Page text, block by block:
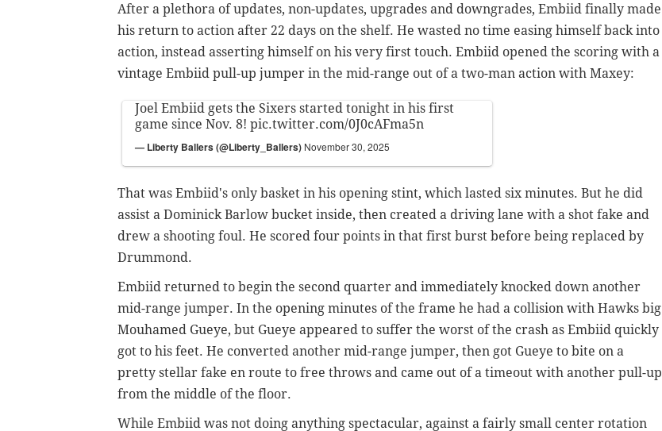
After a plethora of updates, non-updates, upgrades and downgrades, Embiid finally made
his return to action after 22 days on the shelf. He wasted no time easing himself back into
action, instead asserting himself on his very first touch. Embiid opened the scoring with a
vintage Embiid pull-up jumper in the mid-range out of a two-man action with Maxey:
Joel Embiid gets the Sixers started tonight in his first
game since Nov. 8! pic.twitter.com/0J0cAFma5n
— Liberty Ballers (@Liberty_Ballers) November 30, 2025
That was Embiid's only basket in his opening stint, which lasted six minutes. But he did
assist a Dominick Barlow bucket inside, then created a driving lane with a shot fake and
drew a shooting foul. He scored four points in that first burst before being replaced by
Drummond.
Embiid returned to begin the second quarter and immediately knocked down another
mid-range jumper. In the opening minutes of the frame he had a collision with Hawks big
Mouhamed Gueye, but Gueye appeared to suffer the worst of the crash as Embiid quickly
got to his feet. He converted another mid-range jumper, then got Gueye to bite on a
pretty stellar fake en route to free throws and came out of a timeout with another pull-up
from the middle of the floor.
While Embiid was not doing anything spectacular, against a fairly small center rotation